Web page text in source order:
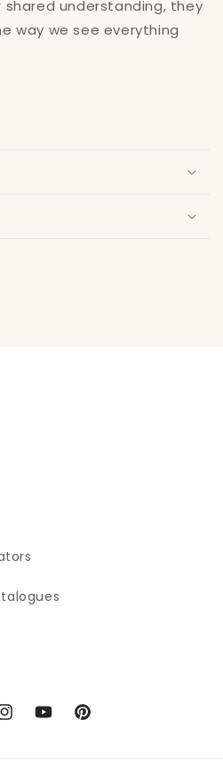
understanding, they
way we see everything
YouTubePinterest